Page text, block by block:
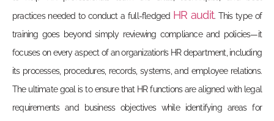
practices needed to conduct a full-fledged HR audit. This type of
training goes beyond simply reviewing compliance and policies—it
focuses on every aspect of an organization’s HR department, including
its processes, procedures, records, systems, and employee relations.
The ultimate goal is to ensure that HR functions are aligned with legal
requirements and business objectives while identifying areas for